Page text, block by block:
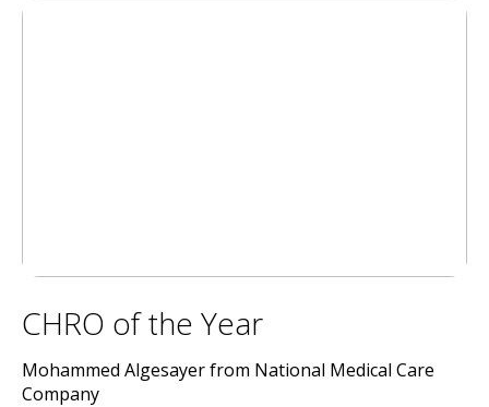
CHRO of the Year
Mohammed Algesayer from National Medical Care
Company